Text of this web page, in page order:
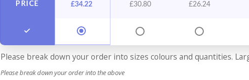
PRICE £34.22 £30.80 £26.24
Please break down your order into sizes colours and quantities.
Please break down your order into the above